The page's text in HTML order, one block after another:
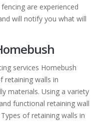
are experienced
will notify you what will
services Homebush
retaining walls in
materials. Using a variety
functional retaining wall
of retaining walls in